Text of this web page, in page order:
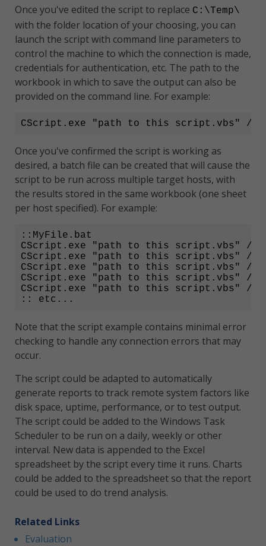
Once you've edited the script to replace C:\Temp\
with the folder location of your choosing, you can
launch the script with command line parameters to
control the machine to which the connection is made,
credentials for authentication, etc. The path to the
workbook in which to save the output can also be
provided on the command line. For example:
CScript.exe "path to this script.vbs" /
Once you've confirmed the script is working as
desired, a batch file can be created that will cause the
script to be run across multiple target hosts, with
the results stored in the same workbook (one sheet
per host specified). For example:
::MyFile.bat
CScript.exe "path to this script.vbs" /
CScript.exe "path to this script.vbs" /
CScript.exe "path to this script.vbs" /
CScript.exe "path to this script.vbs" /
CScript.exe "path to this script.vbs" /
:: etc...
Note that the script example contains minimal error
checking to handle any connection errors that may
occur.
The script could be adapted to automatically
generate reports to track remote system factors like
disk space, uptime, performance, or to test output.
The script could be added to the Windows Task
Scheduler to be run on a daily, weekly or other
interval. New data is appended to the Excel
spreadsheet by the script every time it runs. Charts
could be added to the spreadsheet so that the report
could be used to do trend analysis.
Related Links
Evaluation